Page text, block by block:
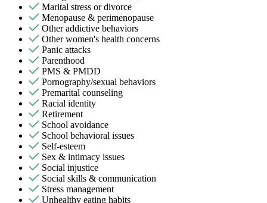
Marital stress or divorce
Menopause & perimenopause
Other addictive behaviors
Other women's health concerns
Panic attacks
Parenthood
PMS & PMDD
Pornography/sexual behaviors
Premarital counseling
Racial identity
Retirement
School avoidance
School behavioral issues
Self-esteem
Sex & intimacy issues
Social injustice
Social skills & communication
Stress management
Unhealthy eating habits